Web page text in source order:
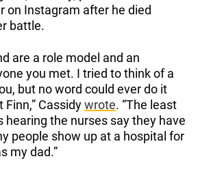
on Instagram after he died
battle.
are a role model and an
you met. I tried to think of a
but no word could ever do it
Finn,” Cassidywrote. “The least
hearing the nurses say they have
people show up at a hospital for
my dad.”